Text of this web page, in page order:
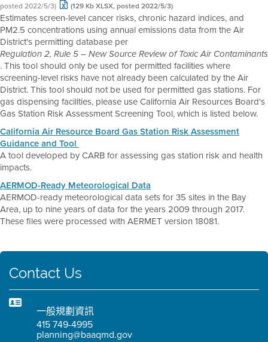
posted 2022/5/3)
(129 Kb XLSX, posted 2022/5/3)
Estimates screen-level cancer risks, chronic hazard indices, and
PM2.5 concentrations using annual emissions data from the Air
District's permitting database per
Regulation 2, Rule 5 – New Source Review of Toxic Air Contaminants
. This tool should only be used for permitted facilities where
screening-level risks have not already been calculated by the Air
District. This tool should not be used for permitted gas stations. For
gas dispensing facilities, please use California Air Resources Board's
Gas Station Risk Assessment Screening Tool, which is listed below.
California Air Resource Board Gas Station Risk Assessment
Guidance and Tool
A tool developed by CARB for assessing gas station risk and health
impacts.
AERMOD-Ready Meteorological Data
AERMOD-ready meteorological data sets for 35 sites in the Bay
Area, up to nine years of data for the years 2009 through 2017.
These files were processed with AERMET version 18081.
Contact Us
一般規劃資訊
415 749-4995
planning@baaqmd.gov